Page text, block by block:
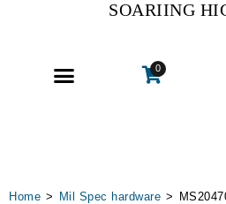
SOARIING
0
Home > Mil Spec hardware >